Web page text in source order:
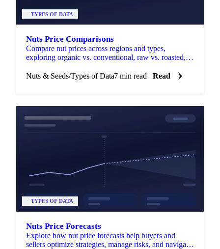
TYPES OF DATA
Nuts Price Comparisons
Compare nut prices across regions and types,
exploring organic vs. conventional, raw vs. roasted,
Nuts & Seeds/Types of Data7 min read Read
TYPES OF DATA
Nuts Price Forecasts
Explore how nut price forecasts help buyers and
sellers optimize strategies, manage risks, and navigate